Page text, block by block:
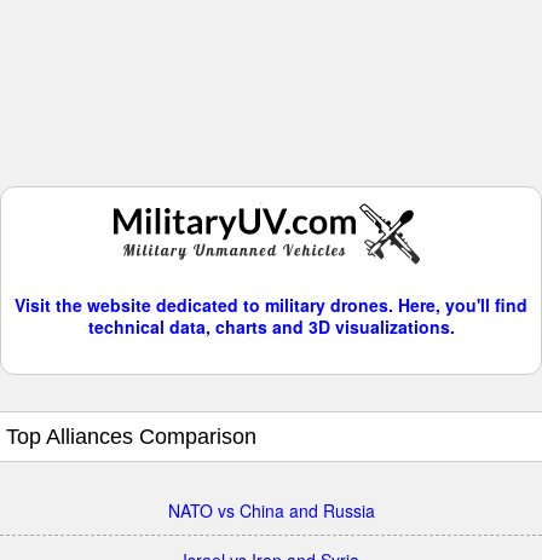
Visit the website dedicated to military drones. Here, you'll find
technical data, charts and 3D visualizations.
Top Alliances Comparison
NATO vs China and Russia